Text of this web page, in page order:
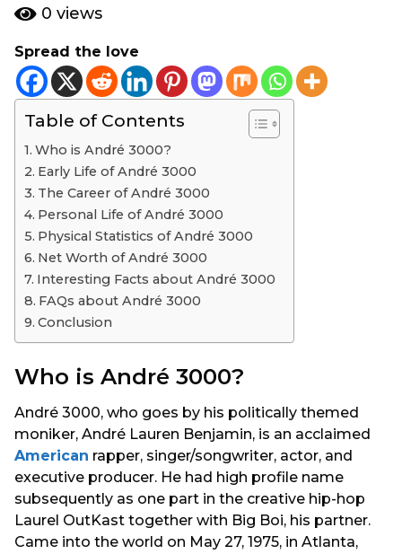
g
2
y
e
a
g
0 views
Spread the love
Table of Contents
Who is André 3000?
Early Life of André 3000
The Career of André 3000
Personal Life of André 3000
Physical Statistics of André 3000
Net Worth of André 3000
Interesting Facts about André 3000
FAQs about André 3000
Conclusion
Who is André 3000?
André 3000, who goes by his politically themed
moniker, André Lauren Benjamin, is an acclaimed
American rapper, singer/songwriter, actor, and
executive producer. He had high profile name
subsequently as one part in the creative hip-hop
Laurel OutKast together with Big Boi, his partner.
Came into the world on May 27, 1975, in Atlanta,